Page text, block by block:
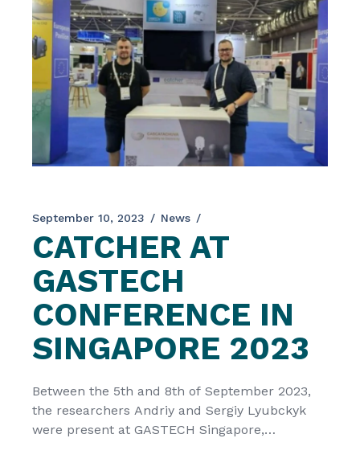
September 10, 2023 News
CATCHER AT
GASTECH
CONFERENCE IN
SINGAPORE 2023
Between the 5th and 8th of September 2023,
the researchers Andriy and Sergiy Lyubckyk
were present at GASTECH Singapore,